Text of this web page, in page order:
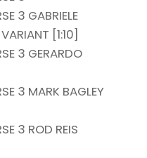
3 GABRIELE
[1:10]
3 GERARDO
3 MARK BAGLEY
3 ROD REIS